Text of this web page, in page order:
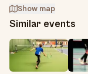
Show map
Similar events